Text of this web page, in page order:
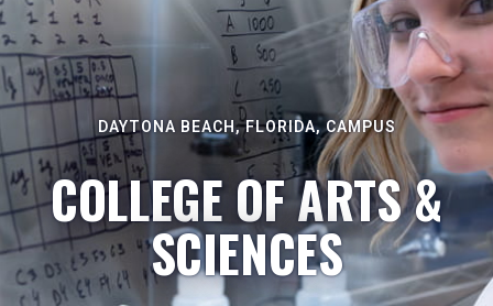
DAYTONA BEACH, FLORIDA, CAMPUS
COLLEGE OF ARTS &
SCIENCES